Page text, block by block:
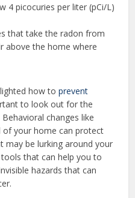
4 picocuries per liter (pCi/L)
that take the radon from
above the home where
how toprevent
to look out for the
changes like
of your home can protect
may be lurking around your
that can help you to
hazards that can